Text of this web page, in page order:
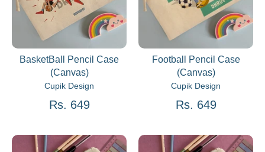
BasketBall Pencil Case
(Canvas)
Cupik Design
Rs. 649
Football Pencil Case
(Canvas)
Cupik Design
Rs. 649